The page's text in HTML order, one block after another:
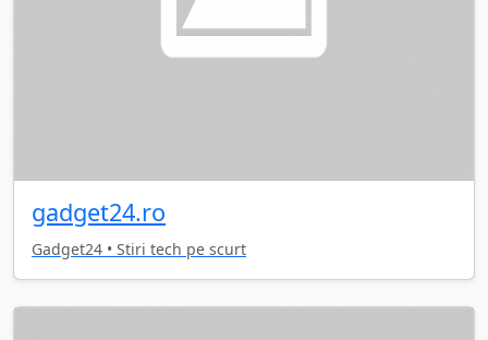
gadget24.ro
Gadget24 • Stiri tech pe scurt